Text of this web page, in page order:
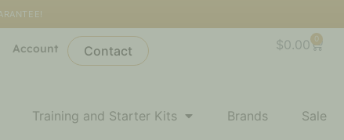
Account Contact $0.00 0
Cart
Training and Starter Kits Brands Sale